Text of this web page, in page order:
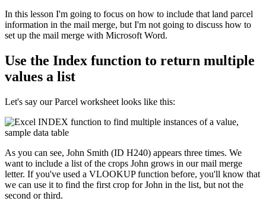
​In this lesson I'm going to focus on how to include that land parcel
information in the mail merge, but I'm not going to discuss how to
set up the mail merge with Microsoft Word.
Use the Index function to return multiple
values a list
Let's say our Parcel worksheet looks like this:
As you can see, John Smith (ID H240) appears three times. We
want to include a list of the crops John grows in our mail merge
letter. If you've used a VLOOKUP function before, you'll know that
we can use it to find the first crop for John in the list, but not the
second or third.